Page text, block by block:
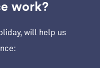
work?
will help us